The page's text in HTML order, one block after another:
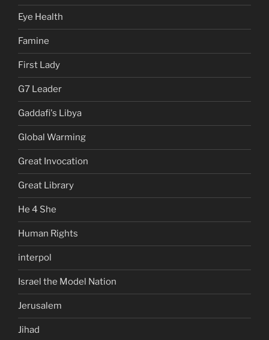
Eye Health
Famine
First Lady
G7 Leader
Gaddafi's Libya
Global Warming
Great Invocation
Great Library
He 4 She
Human Rights
interpol
Israel the Model Nation
Jerusalem
Jihad